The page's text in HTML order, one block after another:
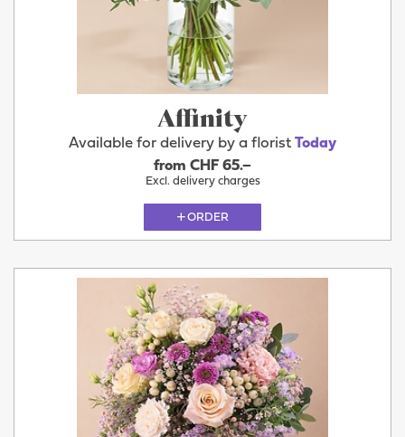
Affinity
Available for delivery by a florist Today
from CHF 65.–
Excl. delivery charges
ORDER